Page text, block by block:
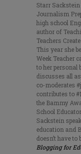
Starr
Journalism
high school
author of
Teachers
This year she
Week Teacher
to her personal
discusses all
co-moderates
contributes to
the Bammy
School
Sackstein
education and
doesn’t have
Blogging for